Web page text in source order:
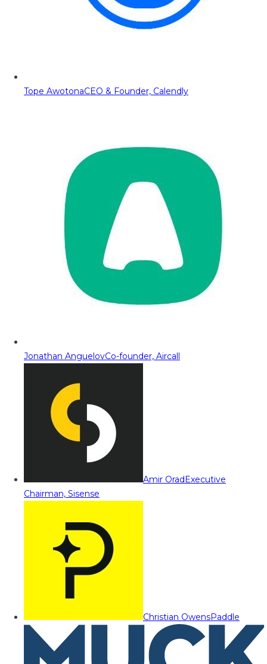
Tope AwotonaCEO & Founder, Calendly
Jonathan AnguelovCo-founder, Aircall
Amir OradExecutive
Chairman, Sisense
Christian OwensPaddle